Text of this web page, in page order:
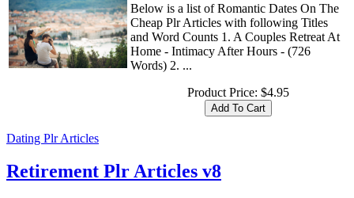
Below is a list of Romantic Dates On The
Cheap Plr Articles with following Titles
and Word Counts 1. A Couples Retreat At
Home - Intimacy After Hours - (726
Words) 2. ...
Product Price: $4.95
Dating Plr Articles
Retirement Plr Articles v8